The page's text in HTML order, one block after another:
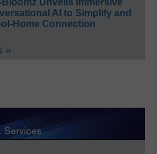
AI to Simplify and
Home Connection
»